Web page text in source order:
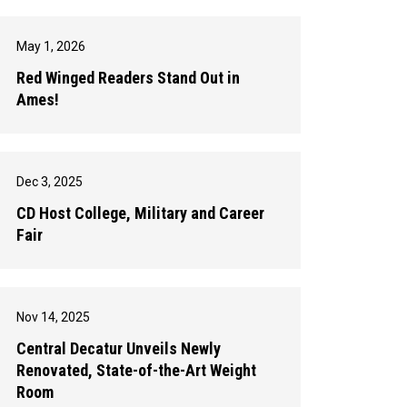
May 1, 2026
Red Winged Readers Stand Out in
Ames!
Dec 3, 2025
CD Host College, Military and Career
Fair
Nov 14, 2025
Central Decatur Unveils Newly
Renovated, State-of-the-Art Weight
Room